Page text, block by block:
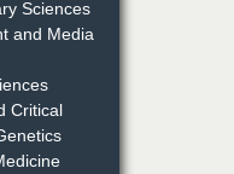
and
Sciences
and Media
Critical